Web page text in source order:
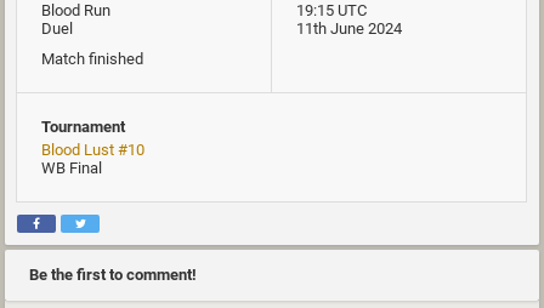
Blood Run
Duel
Match finished
19:15 UTC
11th June 2024
Tournament
Blood Lust #10
WB Final
Be the first to comment!